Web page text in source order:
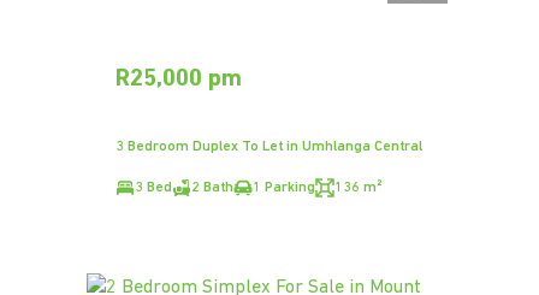
R25,000 pm
3 Bedroom Duplex To Let in Umhlanga Central
3 Bed 2 Bath 1 Parking 136 m²